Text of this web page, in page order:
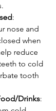
:
nose and
when
reduce
to cold
tooth
Drinks: